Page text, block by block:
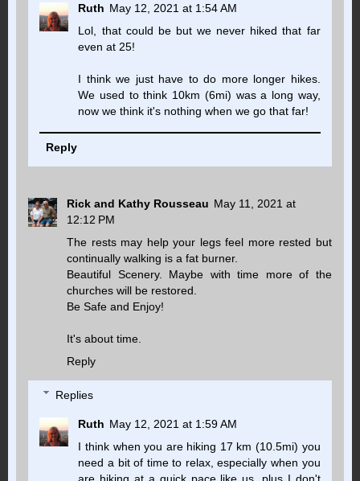
Ruth May 12, 2021 at 1:54 AM
Lol, that could be but we never hiked that far
even at 25!
I think we just have to do more longer hikes.
We used to think 10km (6mi) was a long way,
now we think it's nothing when we go that far!
Reply
Rick and Kathy Rousseau May 11, 2021 at
12:12 PM
The rests may help your legs feel more rested but
continually walking is a fat burner.
Beautiful Scenery. Maybe with time more of the
churches will be restored.
Be Safe and Enjoy!
It's about time.
Reply
Replies
Ruth May 12, 2021 at 1:59 AM
I think when you are hiking 17 km (10.5mi) you
need a bit of time to relax, especially when you
are hiking at a quick pace like us, plus I don't